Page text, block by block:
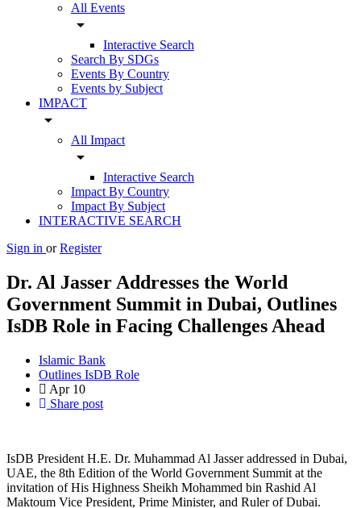
All Events
arrow_drop_down
Interactive Search
Search By SDGs
Events By Country
Events by Subject
IMPACT
arrow_drop_down
All Impact
arrow_drop_down
Interactive Search
Impact By Country
Impact By Subject
INTERACTIVE SEARCH
Sign in or Register
Dr. Al Jasser Addresses the World
Government Summit in Dubai, Outlines
IsDB Role in Facing Challenges Ahead
Islamic Bank
Outlines IsDB Role
Apr 10
Share post
IsDB President H.E. Dr. Muhammad Al Jasser addressed in Dubai,
UAE, the 8th Edition of the World Government Summit at the
invitation of His Highness Sheikh Mohammed bin Rashid Al
Maktoum Vice President, Prime Minister, and Ruler of Dubai.